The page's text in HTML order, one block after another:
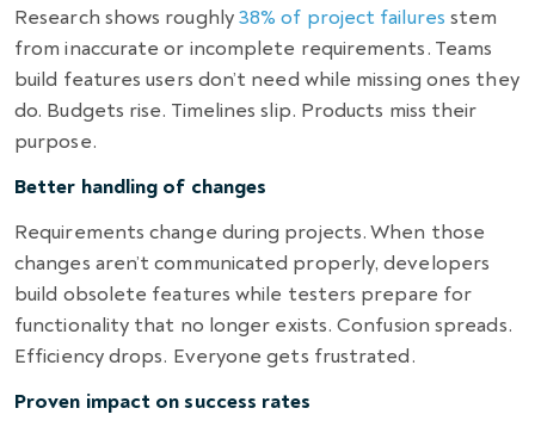
Research shows roughly38% of project failures stem
from inaccurate or incomplete requirements. Teams
build features users don’t need while missing ones they
do. Budgets rise. Timelines slip. Products miss their
purpose.
Better handling of changes
Requirements change during projects. When those
changes aren’t communicated properly, developers
build obsolete features while testers prepare for
functionality that no longer exists. Confusion spreads.
Efficiency drops. Everyone gets frustrated.
Proven impact on success rates